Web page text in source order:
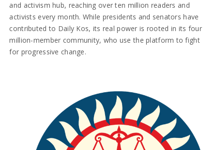
and activism hub, reaching over ten million readers and
activists every month. While presidents and senators have
contributed to Daily Kos, its real power is rooted in its four
million-member community, who use the platform to fight
for progressive change.